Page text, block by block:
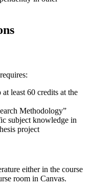
least 60 credits at the
Methodology”
subject knowledge in
project
either in the course
room in Canvas.